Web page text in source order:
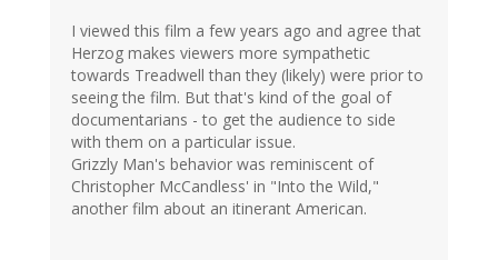
I viewed this film a few years ago and agree that
Herzog makes viewers more sympathetic
towards Treadwell than they (likely) were prior to
seeing the film. But that's kind of the goal of
documentarians - to get the audience to side
with them on a particular issue.
Grizzly Man's behavior was reminiscent of
Christopher McCandless' in "Into the Wild,"
another film about an itinerant American.